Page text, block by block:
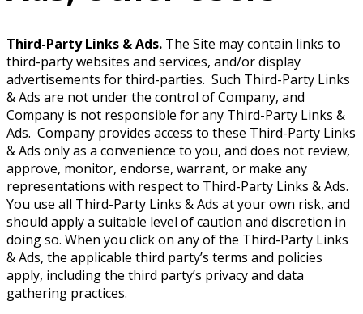
Third-Party Links & Ads. The Site may contain links to
third-party websites and services, and/or display
advertisements for third-parties. Such Third-Party Links
& Ads are not under the control of Company, and
Company is not responsible for any Third-Party Links &
Ads. Company provides access to these Third-Party Links
& Ads only as a convenience to you, and does not review,
approve, monitor, endorse, warrant, or make any
representations with respect to Third-Party Links & Ads.
You use all Third-Party Links & Ads at your own risk, and
should apply a suitable level of caution and discretion in
doing so. When you click on any of the Third-Party Links
& Ads, the applicable third party’s terms and policies
apply, including the third party’s privacy and data
gathering practices.